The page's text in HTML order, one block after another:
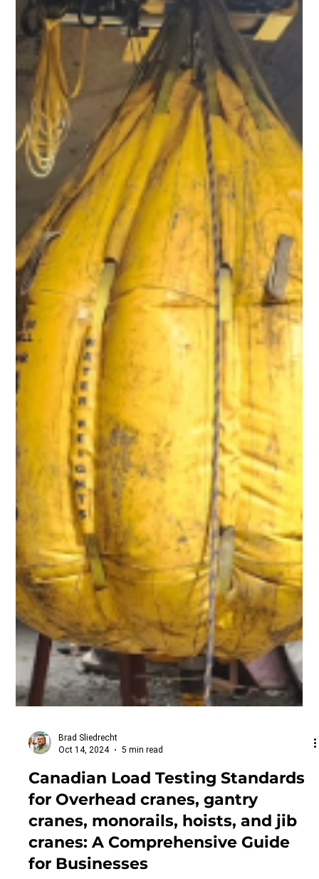
Brad Sliedrecht
Oct 14, 2024
5 min read
Canadian Load Testing Standards
for Overhead cranes, gantry